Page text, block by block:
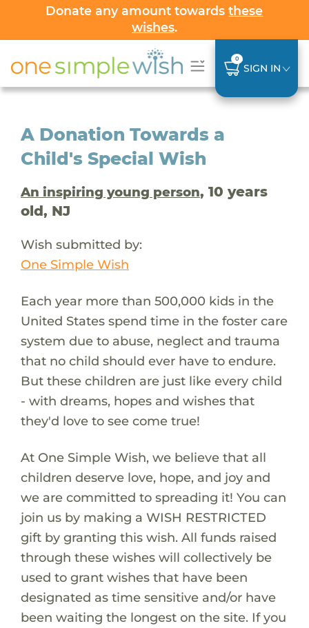
Donate any amount towardsthese
wishes.
0
SIGN IN
A Donation Towards a
Child's Special Wish
An inspiring young person, 10 years
old, NJ
Wish submitted by:
One Simple Wish
Each year more than 500,000 kids in the
United States spend time in the foster care
system due to abuse, neglect and trauma
that no child should ever have to endure.
But these children are just like every child
- with dreams, hopes and wishes that
they'd love to see come true!
At One Simple Wish, we believe that all
children deserve love, hope, and joy and
we are committed to spreading it! You can
join us by making a WISH RESTRICTED
gift by granting this wish. All funds raised
through these wishes will collectively be
used to grant wishes that have been
designated as time sensitive and/or have
been waiting the longest on the site. If you